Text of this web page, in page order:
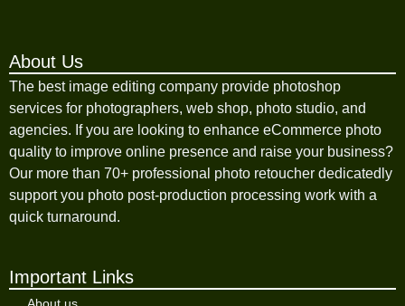
About Us
The best image editing company provide photoshop
services for photographers, web shop, photo studio, and
agencies. If you are looking to enhance eCommerce photo
quality to improve online presence and raise your business?
Our more than 70+ professional photo retoucher dedicatedly
support you photo post-production processing work with a
quick turnaround.
Important Links
About us